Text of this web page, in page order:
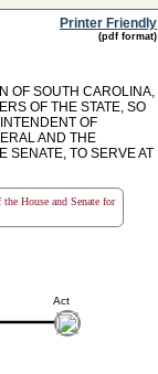
Printer Friendly
(pdf format)
OF SOUTH CAROLINA,
OF THE STATE, SO
OF
AND THE
SENATE, TO SERVE AT
House and Senate for
Act